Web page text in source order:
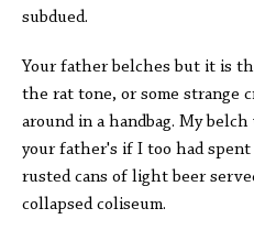
subdued.
Your father belches but it is
the rat tone, or some strange
around in a handbag. My
your father's if I too had
rusted cans of light beer
collapsed coliseum.